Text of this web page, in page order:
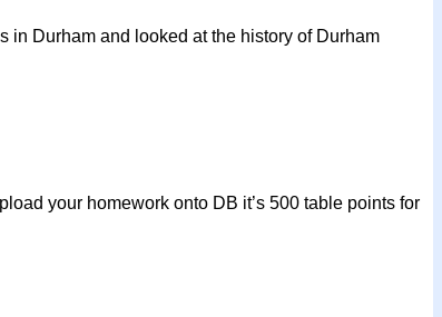
in Durham and looked at the history of Durham
your homework onto DB it’s 500 table points for